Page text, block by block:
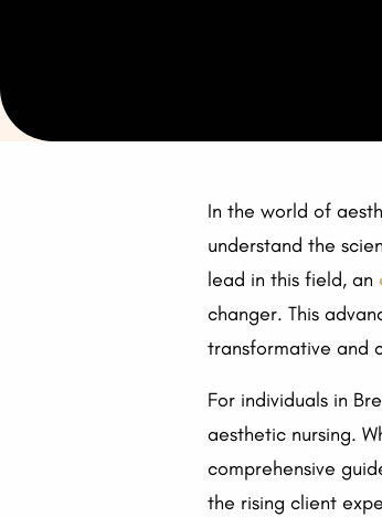
In the world of
understand the
lead in this field, an
changer. This
transformative and
For individuals in
aesthetic nursing.
comprehensive
the rising client